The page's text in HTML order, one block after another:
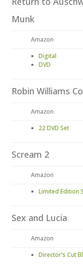
Munk
Amazon
Digital
DVD
Robin Williams
Amazon
22 DVD Set
Scream 2
Amazon
Limited Edition
Sex and Lucia
Amazon
Director’s Cut